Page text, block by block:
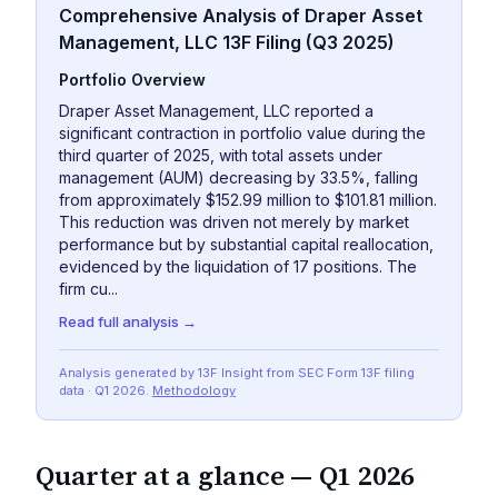
Comprehensive Analysis of Draper Asset
Management, LLC 13F Filing (Q3 2025)
Portfolio Overview
Draper Asset Management, LLC reported a
significant contraction in portfolio value during the
third quarter of 2025, with total assets under
management (AUM) decreasing by 33.5%, falling
from approximately $152.99 million to $101.81 million.
This reduction was driven not merely by market
performance but by substantial capital reallocation,
evidenced by the liquidation of 17 positions. The
firm cu...
Read full analysis →
Analysis generated by 13F Insight from SEC Form 13F filing
data · Q1 2026. Methodology
Quarter at a glance — Q1 2026